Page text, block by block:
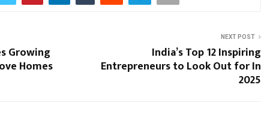
Growing
Homes
NEXT POST
India’s Top 12 Inspiring
Entrepreneurs to Look Out for In
2025